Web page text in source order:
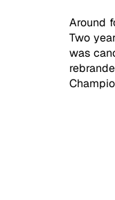
Around
Two
was